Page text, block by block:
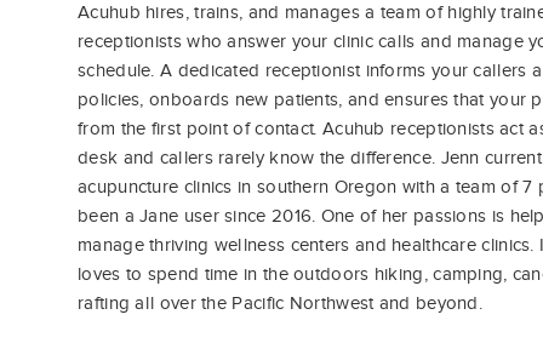
Acuhub hires, trains, and manages a team of highly
receptionists who answer your clinic calls and manage
schedule. A dedicated receptionist informs your callers
policies, onboards new patients, and ensures that your
from the first point of contact. Acuhub receptionists act
desk and callers rarely know the difference. Jenn
acupuncture clinics in southern Oregon with a team of 7
been a Jane user since 2016. One of her passions is
manage thriving wellness centers and healthcare clinics.
loves to spend time in the outdoors hiking, camping,
rafting all over the Pacific Northwest and beyond.